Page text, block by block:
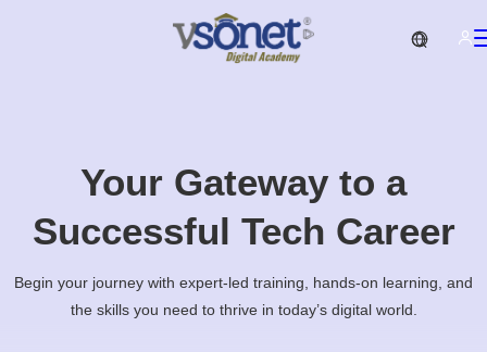
Your Gateway to a
Successful Tech Career
Begin your journey with expert-led training, hands-on learning, and
the skills you need to thrive in today’s digital world.